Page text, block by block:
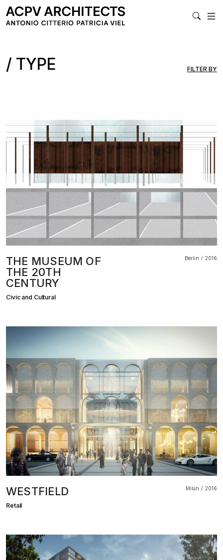
TYPE FILTER BY
THE MUSEUM OF
THE 20TH
CENTURY
Berlin 2016
Civic and Cultural
WESTFIELD Milan 2016
Retail